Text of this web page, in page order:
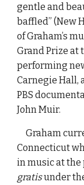
gentle and
baffled” (New
of Graham’s
Grand Prize at
performing
Carnegie Hall,
PBS
John Muir.
Graham
Connecticut
in music at the
gratisunder